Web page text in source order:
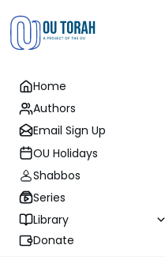
Home
Authors
Email Sign Up
OU Holidays
Shabbos
Series
Library
Donate